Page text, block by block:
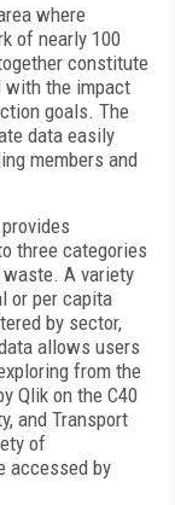
where
of nearly 100
constitute
with the impact
goals. The
data easily
members and
three categories
A variety
or per capita
by sector,
allows users
from the
Qlik on the C40
and Transport
of
accessed by